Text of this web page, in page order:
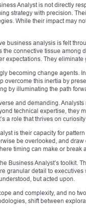
Analyst is not directly
strategy with precision.
While their impact may
business analysis is felt
the connective tissue
expectations. They eliminate
becoming change agents.
overcome this inertia by
by illuminating the path
and demanding.
technical expertise, they
a role that thrives on
is their capacity for
be overlooked, and
timing can make or break
Business Analyst’s toolkit.
granular detail to executives
but acted upon.
and complexity, and no
shift between